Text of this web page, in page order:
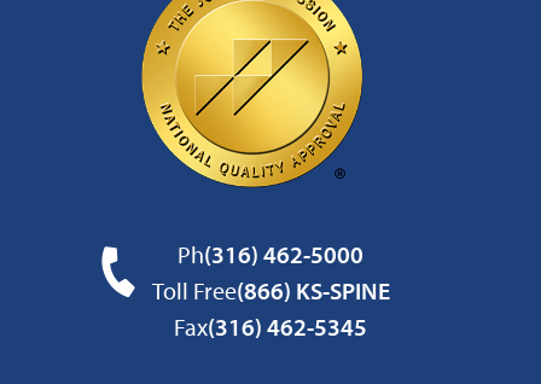
Ph(316) 462-5000
Toll Free(866) KS-SPINE
Fax(316) 462-5345